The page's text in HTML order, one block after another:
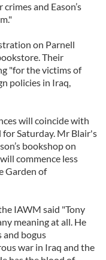
and Eason’s
on Parnell
Their
"for the victims of
policies in Iraq,
will coincide with
Saturday. Mr Blair's
bookshop on
commence less
Garden of
IAWM said "Tony
meaning at all. He
and bogus
war in Iraq and the